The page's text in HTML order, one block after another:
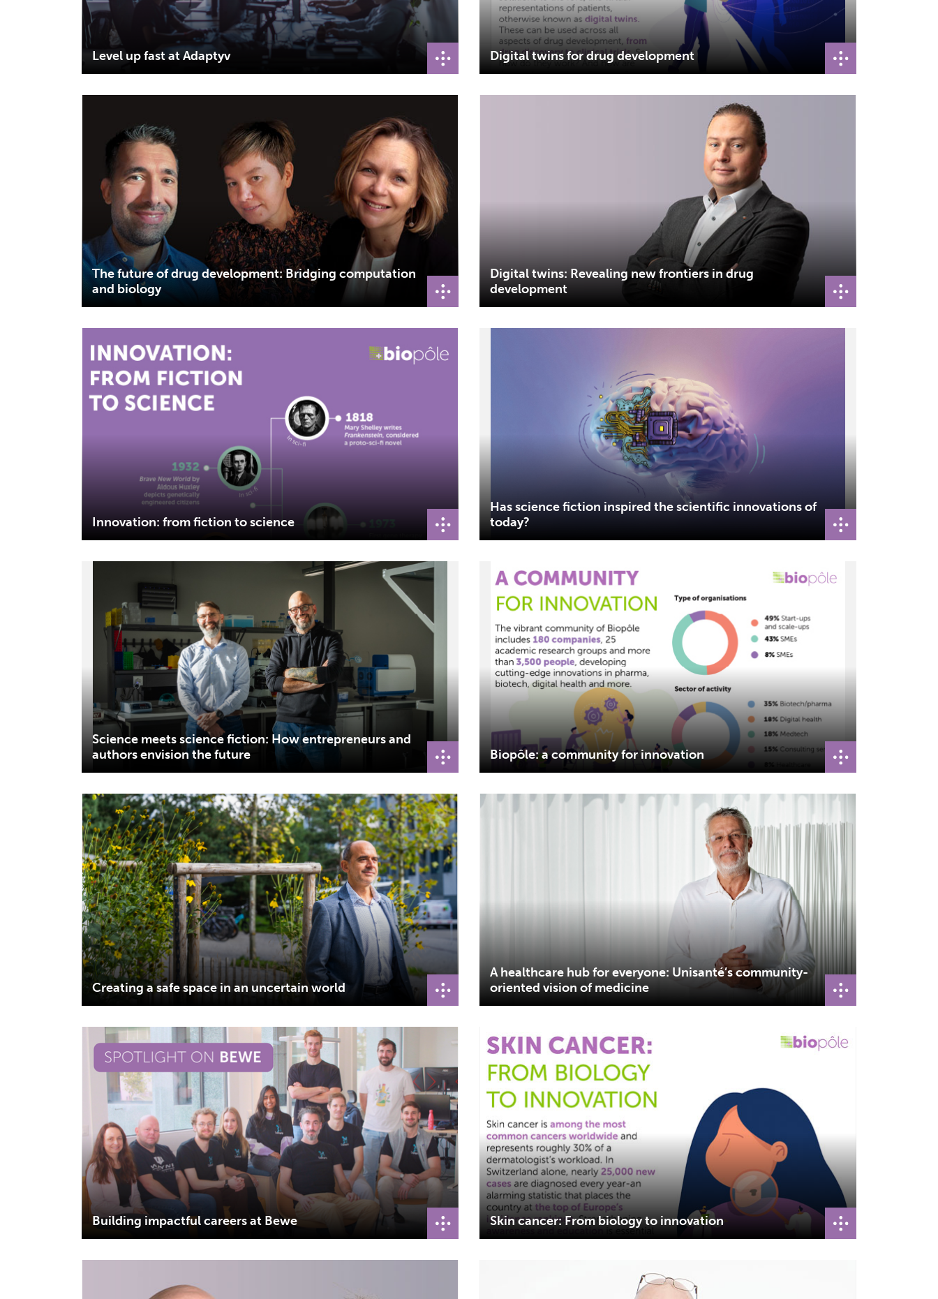
Level up fast at Adaptyv Digital twins for drug development
The future of drug development: Bridging computation
and biology
Digital twins: Revealing new frontiers in drug
development
Innovation: from fiction to science
Has science fiction inspired the scientific innovations of
today?
Science meets science fiction: How entrepreneurs and
authors envision the future
Biopôle: a community for innovation
Creating a safe space in an uncertain world
A healthcare hub for everyone: Unisanté’s community-
oriented vision of medicine
Building impactful careers at Bewe Skin cancer: From biology to innovation